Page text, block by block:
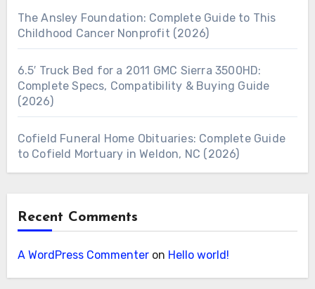
The Ansley Foundation: Complete Guide to This
Childhood Cancer Nonprofit (2026)
6.5′ Truck Bed for a 2011 GMC Sierra 3500HD:
Complete Specs, Compatibility & Buying Guide
(2026)
Cofield Funeral Home Obituaries: Complete Guide
to Cofield Mortuary in Weldon, NC (2026)
Recent Comments
A WordPress Commenteron Hello world!